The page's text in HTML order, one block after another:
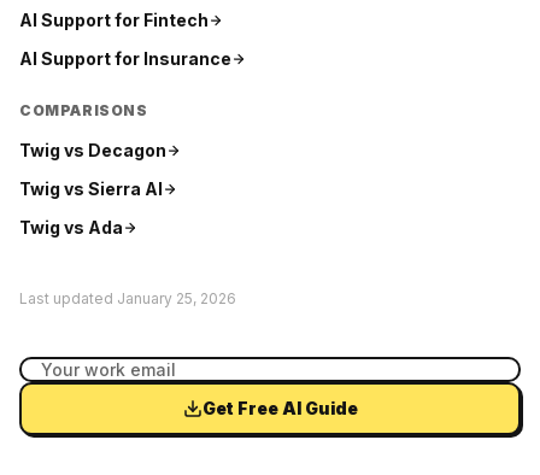
AI Support for Fintech
AI Support for Insurance
COMPARISONS
Twig vs Decagon
Twig vs Sierra AI
Twig vs Ada
Last updated January 25, 2026
Get Free AI Guide